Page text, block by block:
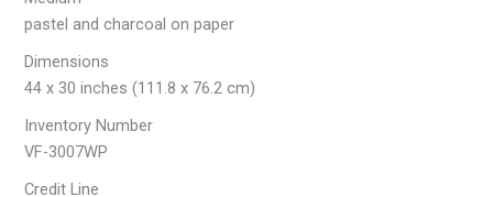
pastel and charcoal on paper
Dimensions
44 x 30 inches (111.8 x 76.2 cm)
Inventory Number
VF-3007WP
Credit Line